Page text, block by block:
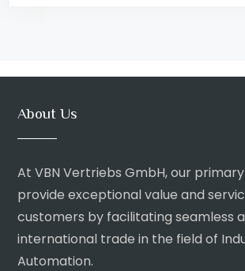
About Us
At VBN Vertriebs GmbH, our
provide exceptional value and
customers by facilitating seamless
international trade in the field of
Automation.